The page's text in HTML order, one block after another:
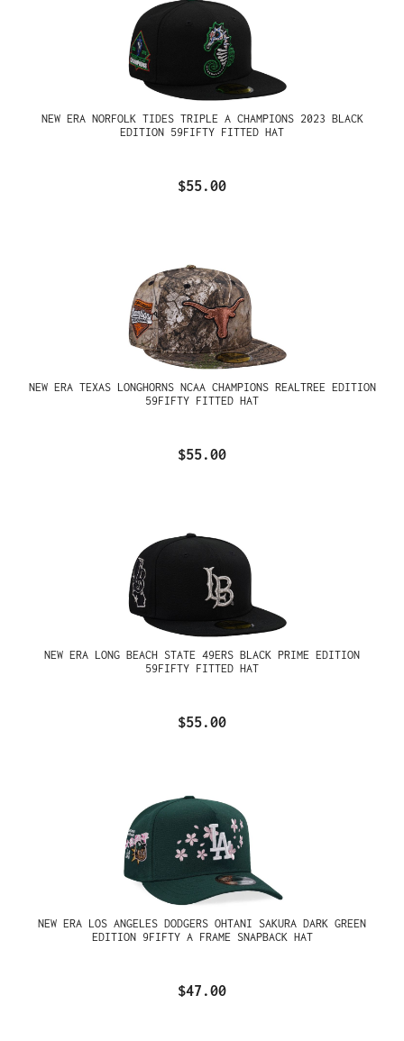
NEW ERA NORFOLK TIDES TRIPLE A CHAMPIONS 2023 BLACK
EDITION 59FIFTY FITTED HAT
$55.00
NEW ERA TEXAS LONGHORNS NCAA CHAMPIONS REALTREE EDITION
59FIFTY FITTED HAT
$55.00
NEW ERA LONG BEACH STATE 49ERS BLACK PRIME EDITION
59FIFTY FITTED HAT
$55.00
NEW ERA LOS ANGELES DODGERS OHTANI SAKURA DARK GREEN
EDITION 9FIFTY A FRAME SNAPBACK HAT
$47.00